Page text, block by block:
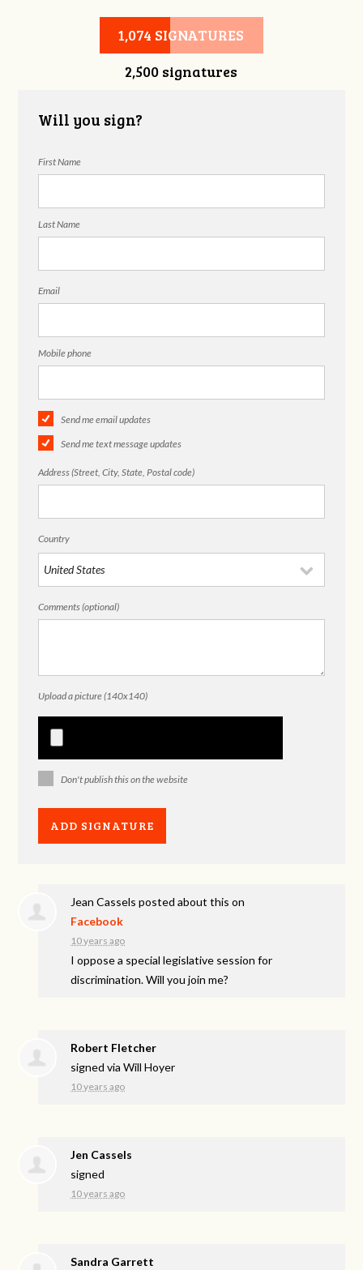
Sandra Garrett Kristin Johnson
1,074 SIGNATURES
2,500 signatures
Will you sign?
First Name
Last Name
Email
Mobile phone
Send me email updates
Send me text message updates
Address (Street, City, State, Postal code)
Country
Comments (optional)
Upload a picture (140x140)
Don't publish this on the website
Jean Cassels posted about this on
Facebook
10 years ago
I oppose a special legislative session for
discrimination. Will you join me?
Robert Fletcher
signed viaWill Hoyer
10 years ago
Jen Cassels
signed
10 years ago
Sandra Garrett